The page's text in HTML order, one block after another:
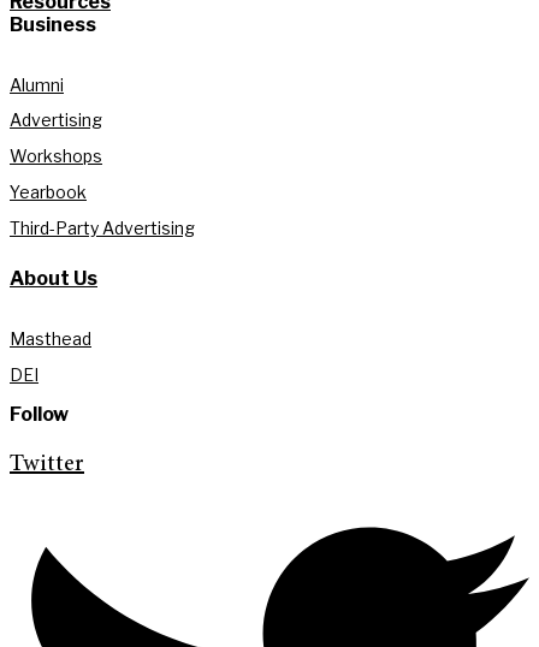
Business
Alumni
Advertising
Workshops
Yearbook
Third-Party Advertising
About Us
Masthead
DEI
Follow
Twitter